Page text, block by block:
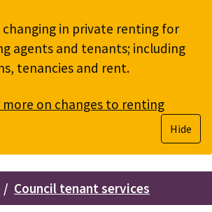
in private renting for
agents and tenants; including
tenancies and rent.
more on changes to renting
Hide
Council tenant services